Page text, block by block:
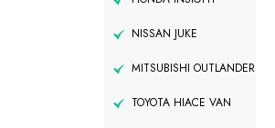
NISSAN JUKE
MITSUBISHI OUTLANDER
TOYOTA HIACE VAN